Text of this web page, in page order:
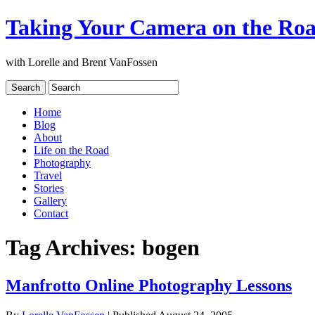
Taking Your Camera on the
with Lorelle and Brent VanFossen
Home
Blog
About
Life on the Road
Photography
Travel
Stories
Gallery
Contact
Tag Archives: bogen
Manfrotto Online Photography Lessons